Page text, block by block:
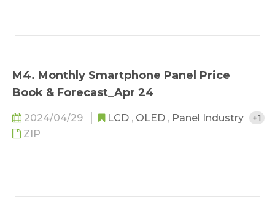
M4. Monthly Smartphone Panel Price
Book & Forecast_Apr 24
2024/04/29 LCD , OLED , Panel Industry
+1
ZIP